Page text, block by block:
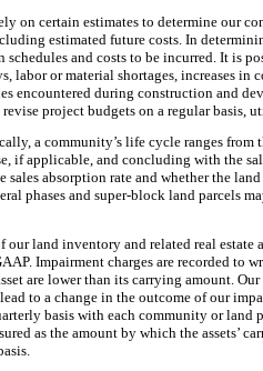
on certain estimates to determine our
estimated future costs. In
schedules and costs to be incurred. It is
labor or material shortages, increases in
encountered during construction and
revise project budgets on a regular
a community’s life cycle ranges from
if applicable, and concluding with the
sales absorption rate and whether the
phases and super-block land parcels
our land inventory and related real estate
Impairment charges are recorded to
are lower than its carrying amount.
to a change in the outcome of our
basis with each community or land
as the amount by which the assets’